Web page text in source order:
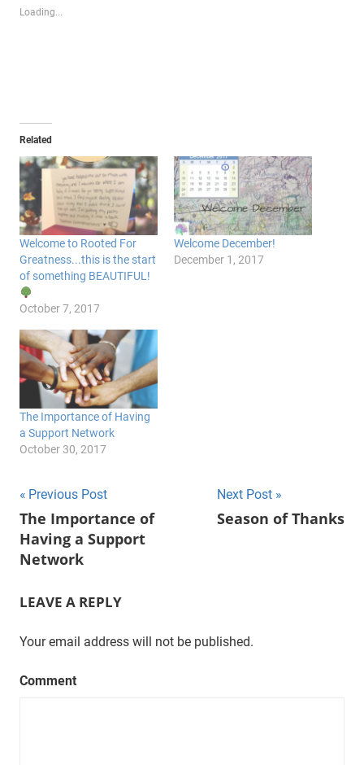
window)
Loading...
Related
Welcome to Rooted For
Greatness...this is the start
of something BEAUTIFUL!
October 7, 2017
Welcome December!
December 1, 2017
The Importance of Having
a Support Network
October 30, 2017
Post
navigation
Previous Post
The Importance of
Having a Support
Network
Next Post
Season of Thanks
LEAVE A REPLY
Your email address will not be published.
Comment